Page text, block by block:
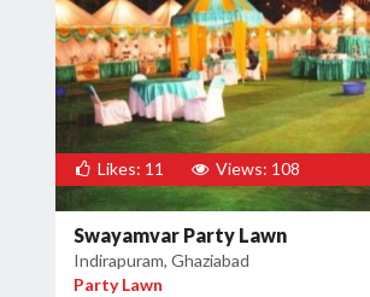
Likes: 11 Views: 108
Swayamvar Party Lawn
Indirapuram, Ghaziabad
Party Lawn